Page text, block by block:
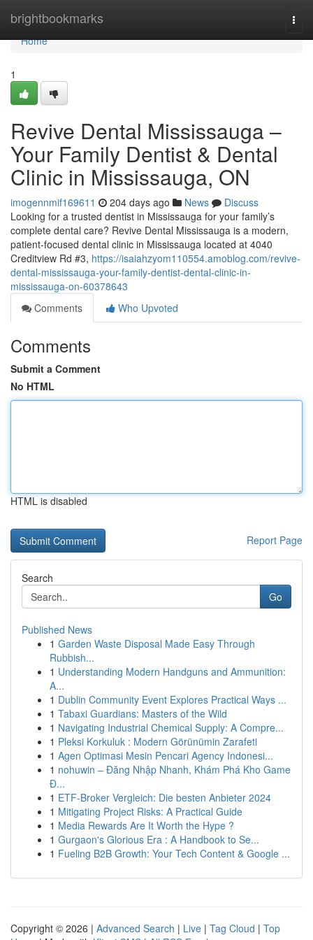
brightbookmarks
Home
Home
1
Revive Dental Mississauga –
Your Family Dentist & Dental
Clinic in Mississauga, ON
imogennmif169611 204 days ago News
Discuss
Looking for a trusted dentist in Mississauga for your family’s
complete dental care? Revive Dental Mississauga is a modern,
patient-focused dental clinic in Mississauga located at 4040
Creditview Rd #3, https://isaiahzyom110554.amoblog.com/revive-
dental-mississauga-your-family-dentist-dental-clinic-in-
mississauga-on-60378643
Comments
Who Upvoted
Comments
Submit a Comment
No HTML
HTML is disabled
Report Page
Search
Go
Published News
1 Garden Waste Disposal Made Easy Through
Rubbish...
1 Understanding Modern Handguns and Ammunition:
A...
1 Dublin Community Event Explores Practical Ways ...
1 Tabaxi Guardians: Masters of the Wild
1 Navigating Industrial Chemical Supply: A Compre...
1 Pleksi Korkuluk : Modern Görünümin Zarafeti
1 Agen Optimasi Mesin Pencari Agency Indonesi...
1 nohuwin – Đăng Nhập Nhanh, Khám Phá Kho Game
Đ...
1 ETF-Broker Vergleich: Die besten Anbieter 2024
1 Mitigating Project Risks: A Practical Guide
1 Media Rewards Are It Worth the Hype ?
1 Gurgaon's Glorious Era : A Handbook to Se...
1 Fueling B2B Growth: Your Tech Content & Google ...
Copyright © 2026 | Advanced Search | Live | Tag Cloud | Top